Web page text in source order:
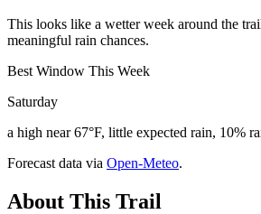
This looks like a wetter week around the
meaningful rain chances.
Best Window This Week
Saturday
a high near 67°F, little expected rain, 10%
Forecast data via Open-Meteo.
About This Trail